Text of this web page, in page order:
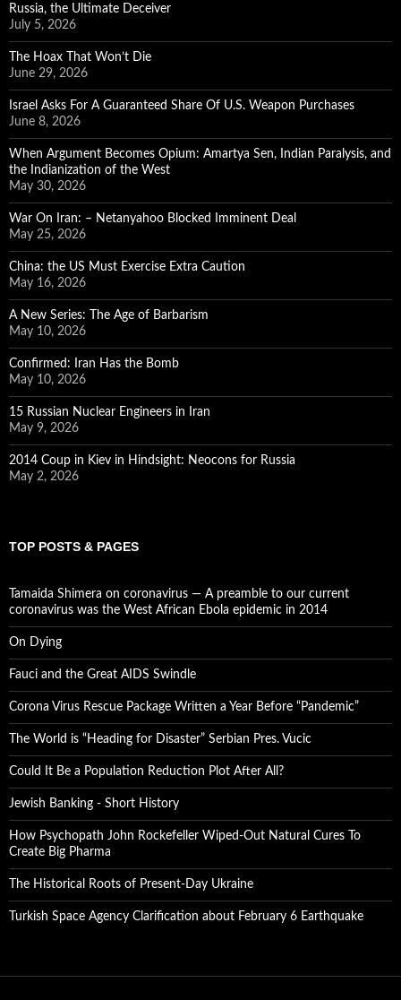
Russia, the Ultimate Deceiver
July 5, 2026
The Hoax That Won’t Die
June 29, 2026
Israel Asks For A Guaranteed Share Of U.S. Weapon Purchases
June 8, 2026
When Argument Becomes Opium: Amartya Sen, Indian Paralysis, and
the Indianization of the West
May 30, 2026
War On Iran: – Netanyahoo Blocked Imminent Deal
May 25, 2026
China: the US Must Exercise Extra Caution
May 16, 2026
A New Series: The Age of Barbarism
May 10, 2026
Confirmed: Iran Has the Bomb
May 10, 2026
15 Russian Nuclear Engineers in Iran
May 9, 2026
2014 Coup in Kiev in Hindsight: Neocons for Russia
May 2, 2026
TOP POSTS & PAGES
Tamaida Shimera on coronavirus — A preamble to our current
coronavirus was the West African Ebola epidemic in 2014
On Dying
Fauci and the Great AIDS Swindle
Corona Virus Rescue Package Written a Year Before “Pandemic”
The World is “Heading for Disaster” Serbian Pres. Vucic
Could It Be a Population Reduction Plot After All?
Jewish Banking - Short History
How Psychopath John Rockefeller Wiped-Out Natural Cures To
Create Big Pharma
The Historical Roots of Present-Day Ukraine
Turkish Space Agency Clarification about February 6 Earthquake